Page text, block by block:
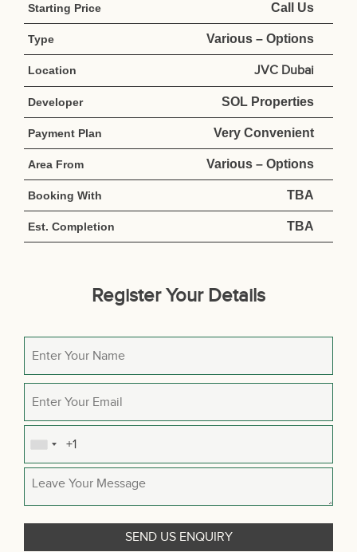
Starting Price Call Us
Type Various – Options
Location JVC Dubai
Developer SOL Properties
Payment Plan Very Convenient
Area From Various – Options
Booking With TBA
Est. Completion TBA
Register Your Details